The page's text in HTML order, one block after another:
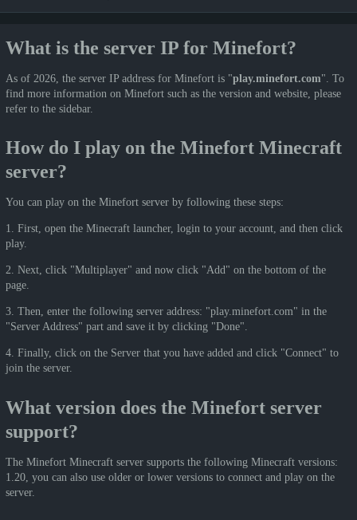
What is the server IP for Minefort?
As of 2026, the server IP address for Minefort is "play.minefort.com". To
find more information on Minefort such as the version and website, please
refer to the sidebar.
How do I play on the Minefort Minecraft
server?
You can play on the Minefort server by following these steps:
1. First, open the Minecraft launcher, login to your account, and then click
play.
2. Next, click "Multiplayer" and now click "Add" on the bottom of the
page.
3. Then, enter the following server address: "play.minefort.com" in the
"Server Address" part and save it by clicking "Done".
4. Finally, click on the Server that you have added and click "Connect" to
join the server.
What version does the Minefort server
support?
The Minefort Minecraft server supports the following Minecraft versions:
1.20, you can also use older or lower versions to connect and play on the
server.